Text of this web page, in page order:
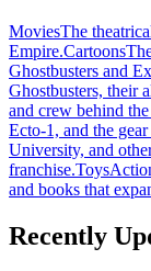
MoviesThe
Empire.Cartoons
Ghostbusters and
Ghostbusters, their
and crew behind
Ecto-1, and the
University, and
franchise.Toys
and books that
Recently